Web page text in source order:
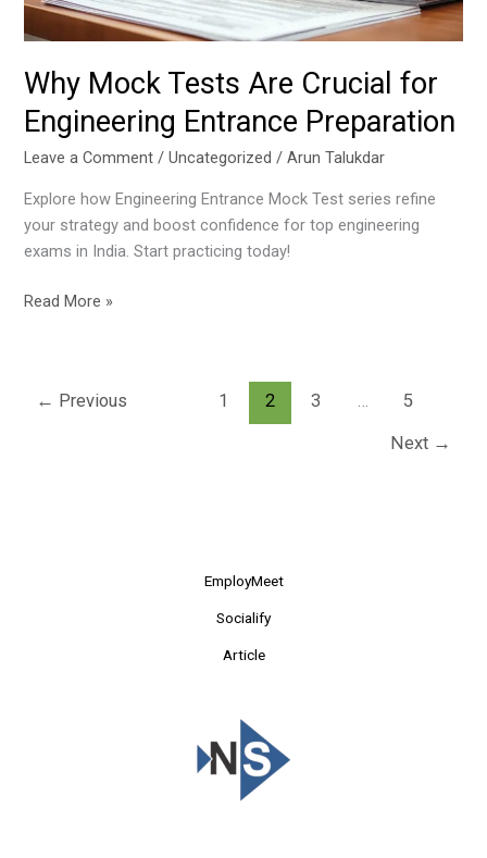
Why Mock Tests Are Crucial for
Engineering Entrance Preparation
Leave a Comment /Uncategorized /Arun Talukdar
Explore how Engineering Entrance Mock Test series refine
your strategy and boost confidence for top engineering
exams in India. Start practicing today!
Preparation
Read More »
← Previous 1 2 3 … 5
Next →
EmployMeet
Socialify
Article